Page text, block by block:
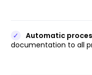
✓ Automatic
documentation to all